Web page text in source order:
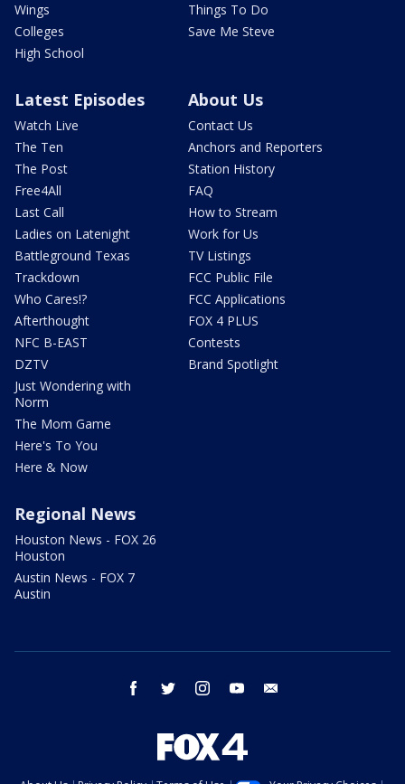
Wings
Colleges
High School
Things To Do
Save Me Steve
Latest Episodes
Watch Live
The Ten
The Post
Free4All
Last Call
Ladies on Latenight
Battleground Texas
Trackdown
Who Cares!?
Afterthought
NFC B-EAST
DZTV
Just Wondering with
Norm
The Mom Game
Here's To You
Here & Now
About Us
Contact Us
Anchors and Reporters
Station History
FAQ
How to Stream
Work for Us
TV Listings
FCC Public File
FCC Applications
FOX 4 PLUS
Contests
Brand Spotlight
Regional News
Houston News - FOX 26
Houston
Austin News - FOX 7
Austin
facebook twitter instagram youtube